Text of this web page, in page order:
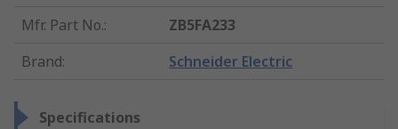
Mfr. Part No.:
ZB5FA233
Brand: Schneider Electric
Specifications